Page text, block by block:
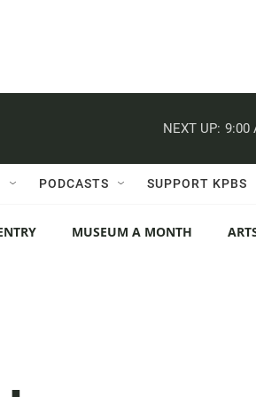
NEXT UP: 9:00
PODCASTS SUPPORT KPBS
MUSEUM A MONTH